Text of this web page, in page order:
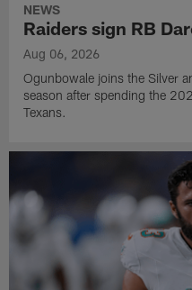
NEWS
Raiders sign RB
Aug 06, 2026
Ogunbowale joins the Silver
season after spending the
Texans.